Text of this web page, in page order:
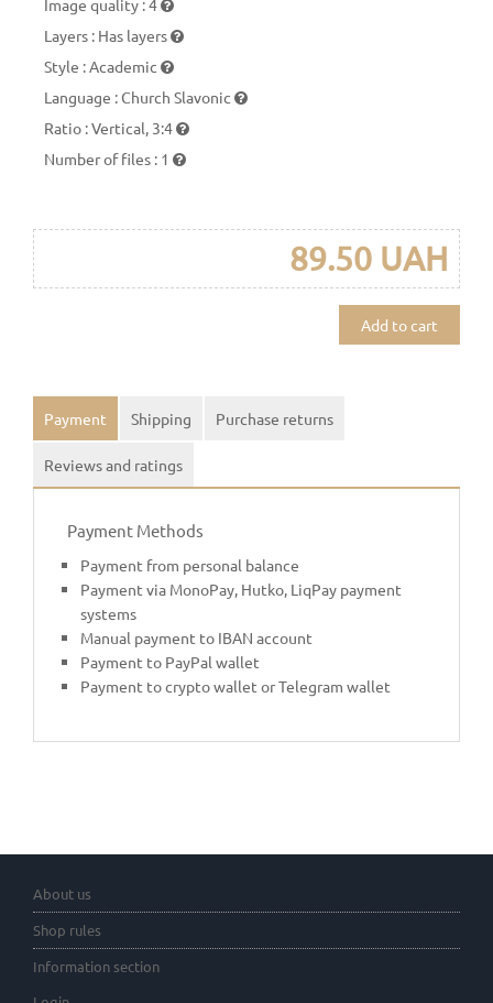
Image quality :4
Layers : Has layers
Style :Academic
Language :Church Slavonic
Ratio :Vertical, 3:4
Number of files : 1
89.50 UAH
Add to cart
Payment Shipping Purchase returns
Reviews and ratings
Payment Methods
Payment from personal balance
Payment via MonoPay, Hutko, LiqPay payment
systems
Manual payment to IBAN account
Payment to PayPal wallet
Payment to crypto wallet or Telegram wallet
About us
Shop rules
Information section